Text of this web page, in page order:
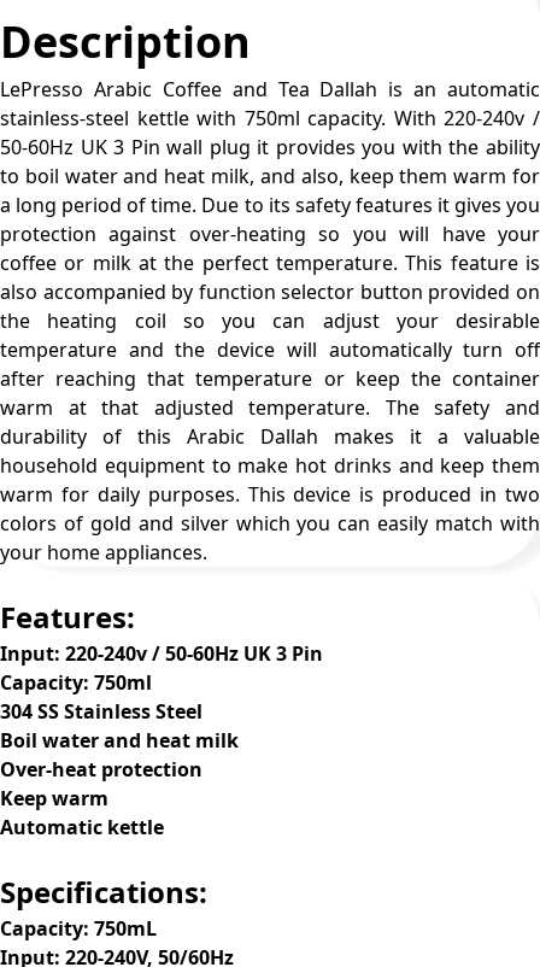
Description
LePresso Arabic Coffee and Tea Dallah is an automatic
stainless-steel kettle with 750ml capacity. With 220-240v /
50-60Hz UK 3 Pin wall plug it provides you with the ability
to boil water and heat milk, and also, keep them warm for
a long period of time. Due to its safety features it gives you
protection against over-heating so you will have your
coffee or milk at the perfect temperature. This feature is
also accompanied by function selector button provided on
the heating coil so you can adjust your desirable
temperature and the device will automatically turn off
after reaching that temperature or keep the container
warm at that adjusted temperature. The safety and
durability of this Arabic Dallah makes it a valuable
household equipment to make hot drinks and keep them
warm for daily purposes. This device is produced in two
colors of gold and silver which you can easily match with
your home appliances.
Features:
Input: 220-240v / 50-60Hz UK 3 Pin
Capacity: 750ml
304 SS Stainless Steel
Boil water and heat milk
Over-heat protection
Keep warm
Automatic kettle
Specifications:
Capacity: 750mL
Input: 220-240V, 50/60Hz